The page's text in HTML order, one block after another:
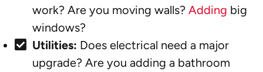
work? Are you moving walls? Adding big
windows?
Utilities: Does electrical need a major
upgrade? Are you adding a bathroom